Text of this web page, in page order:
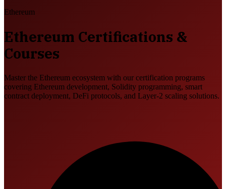
Ethereum
Ethereum Certifications &
Courses
Master the Ethereum ecosystem with our certification programs
covering Ethereum development, Solidity programming, smart
contract deployment, DeFi protocols, and Layer-2 scaling solutions.